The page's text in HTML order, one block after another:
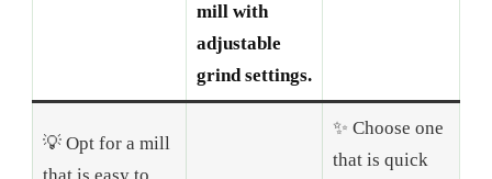
mill with
adjustable
grind settings.
💡 Opt for a mill
✨ Choose one
that is quick